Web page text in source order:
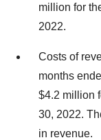
million for
2022.
Costs of
months
$4.2 million
30, 2022.
in revenue.